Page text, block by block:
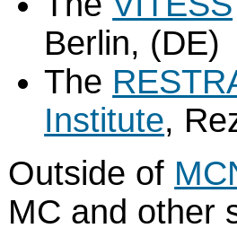
Berlin, (DE)
The
Institute,
Outside of
MC and other